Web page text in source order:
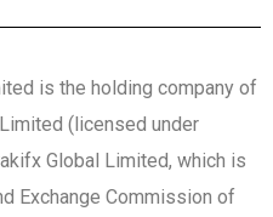
is the holding company of
(licensed under
Global Limited, which is
Exchange Commission of